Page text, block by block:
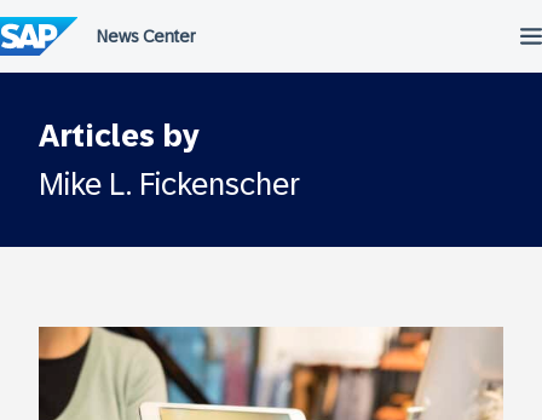
to
content
Articles by
Mike L. Fickenscher